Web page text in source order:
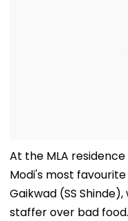
At the MLA
Modi's most
Gaikwad (SS
staffer over bad